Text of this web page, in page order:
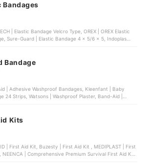
Bandages
| Elastic Bandage Velcro Type, OREX | OREX Elastic
Sure-Guard | Elastic Bandage 4 x 5/6 x 5, Indoplas
Bandage
| Adhesive Washproof Bandages, Kleenfant | Baby
24 Strips, Watsons | Washproof Plaster, Band-Aid |
Kits
| First
Premium Survival First Aid Kit,